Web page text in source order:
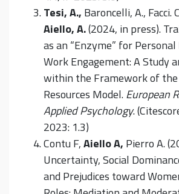
Tesi, A., Baroncelli, A., Facci.
Aiello, A.(2024, in press).
as an “Enzyme” for Personal
Work Engagement: A Study
within the Framework of the
Resources Model.European
Applied Psychology.
2023: 1.3)
Contu F,Aiello A, Pierro A.
Uncertainty, Social
and Prejudices toward